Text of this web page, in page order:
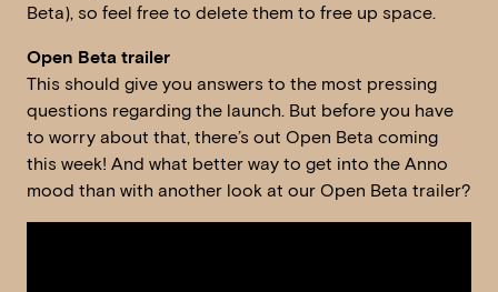
Beta), so feel free to delete them to free up space.
Open Beta trailer
This should give you answers to the most pressing
questions regarding the launch. But before you have
to worry about that, there’s out Open Beta coming
this week! And what better way to get into the Anno
mood than with another look at our Open Beta trailer?